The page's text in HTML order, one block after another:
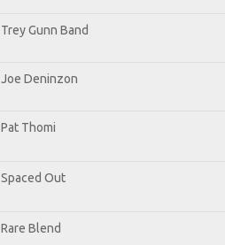
Trey Gunn Band
Joe Deninzon
Pat Thomi
Spaced Out
Rare Blend